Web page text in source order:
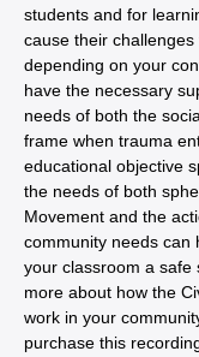
students and for
cause their challenges
depending on your
have the necessary
needs of both the
frame when trauma
educational objective
the needs of both
Movement and the
community needs can
your classroom a safe
more about how the
work in your
purchase this